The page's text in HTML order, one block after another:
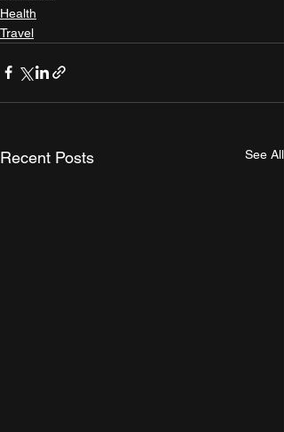
Health
Travel
Recent Posts See All